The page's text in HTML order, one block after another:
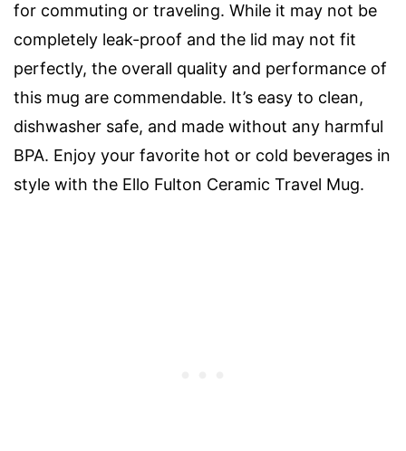
for commuting or traveling. While it may not be
completely leak-proof and the lid may not fit
perfectly, the overall quality and performance of
this mug are commendable. It’s easy to clean,
dishwasher safe, and made without any harmful
BPA. Enjoy your favorite hot or cold beverages in
style with the Ello Fulton Ceramic Travel Mug.